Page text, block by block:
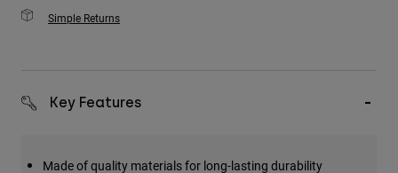
Simple Returns
Key Features
Made of quality materials for long-lasting durability